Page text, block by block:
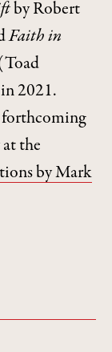
by Robert
Faith in
2021.
forthcoming
the
by Mark